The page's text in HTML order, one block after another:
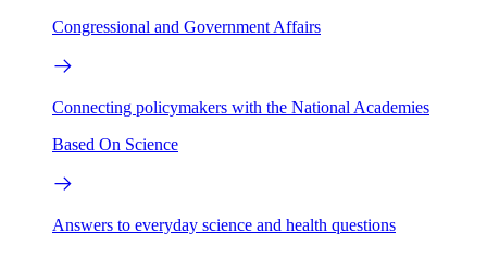
Congressional and Government Affairs
Connecting policymakers with the National Academies
Based On Science
Answers to everyday science and health questions